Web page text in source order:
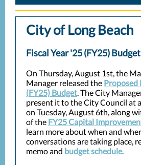
City of Long Beach
Fiscal Year '25 (FY25) Budget
On Thursday, August 1st, the
Manager released the Proposed
(FY25) Budget. The City
present it to the City Council at
on Tuesday, August 6th, along
of the FY25 Capital
learn more about when and
conversations are taking place,
memo and budget schedule.